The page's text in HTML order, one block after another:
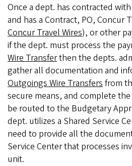
Once a dept. has contracted
and has a Contract, PO, Concur
Concur Travel Wires), or other
if the dept. must process the
Wire Transferthen the depts.
gather all documentation and
Outgoings Wire Transfers from
secure means, and complete
be routed to the Budgetary
dept. utilizes a Shared Service
need to provide all the
Service Center that processes
unit.